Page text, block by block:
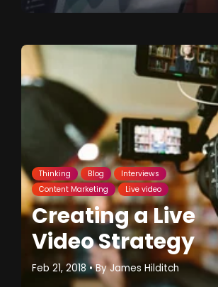
Thinking Blog
Interviews
Content Marketing
Live video
Creating a Live
Video Strategy
Feb 21, 2018 • ByJames Hilditch